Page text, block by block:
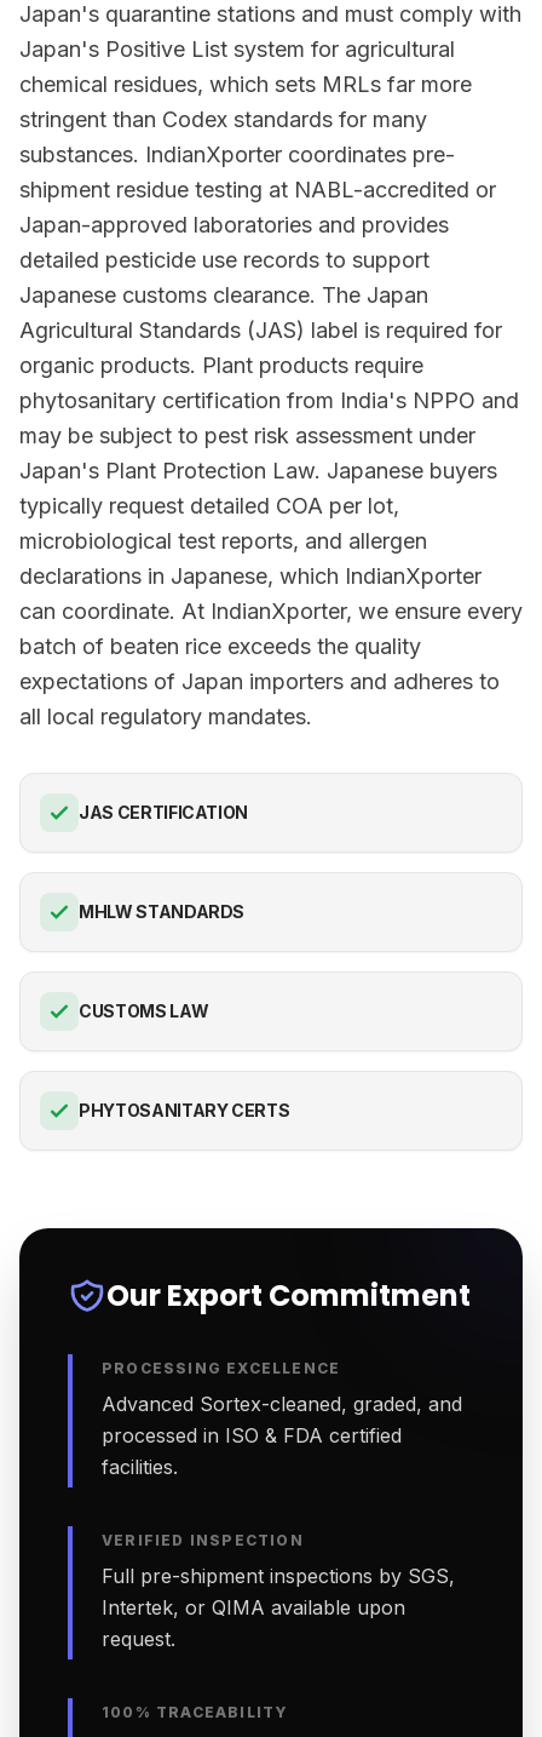
Japan's quarantine stations and must comply with
Japan's Positive List system for agricultural
chemical residues, which sets MRLs far more
stringent than Codex standards for many
substances. IndianXporter coordinates pre-
shipment residue testing at NABL-accredited or
Japan-approved laboratories and provides
detailed pesticide use records to support
Japanese customs clearance. The Japan
Agricultural Standards (JAS) label is required for
organic products. Plant products require
phytosanitary certification from India's NPPO and
may be subject to pest risk assessment under
Japan's Plant Protection Law. Japanese buyers
typically request detailed COA per lot,
microbiological test reports, and allergen
declarations in Japanese, which IndianXporter
can coordinate. At IndianXporter, we ensure every
batch of beaten rice exceeds the quality
expectations of Japan importers and adheres to
all local regulatory mandates.
JAS CERTIFICATION
MHLW STANDARDS
CUSTOMS LAW
PHYTOSANITARY CERTS
Our Export Commitment
PROCESSING EXCELLENCE
Advanced Sortex-cleaned, graded, and
processed in ISO & FDA certified
facilities.
VERIFIED INSPECTION
Full pre-shipment inspections by SGS,
Intertek, or QIMA available upon
request.
100% TRACEABILITY